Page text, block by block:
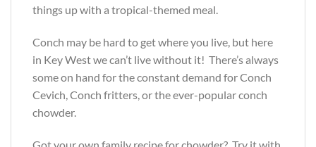
things up with a tropical-themed meal.
Conch may be hard to get where you live, but here
in Key West we can’t live without it! There’s always
some on hand for the constant demand for Conch
Cevich, Conch fritters, or the ever-popular conch
chowder.
Got your own family recipe for chowder? Try it with